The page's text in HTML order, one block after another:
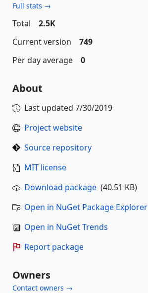
Full stats →
Total
2.5K
Current version
749
Per day average
0
About
Last updated 7/30/2019
Project website
Source repository
MIT license
Download package (40.51 KB)
Open in NuGet Package Explorer
Open in NuGet Trends
Report package
Owners
Contact owners →